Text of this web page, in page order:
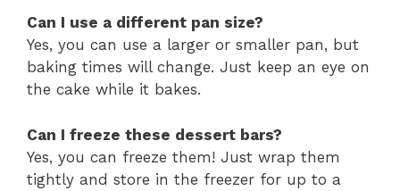
Can I use a different pan size?
Yes, you can use a larger or smaller pan, but
baking times will change. Just keep an eye on
the cake while it bakes.
Can I freeze these dessert bars?
Yes, you can freeze them! Just wrap them
tightly and store in the freezer for up to a